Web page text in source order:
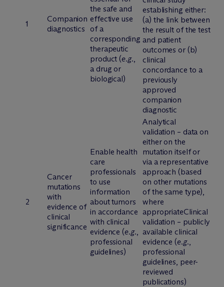
1
Companion
diagnostics
the safe and
effective use
of a
corresponding
therapeutic
product (e.g.,
a drug or
biological)
establishing either:
(a) the link between
the result of the test
and patient
outcomes or (b)
clinical
concordance to a
previously
approved
companion
diagnostic
2
Cancer
mutations
with
evidence of
clinical
significance
Enable health
care
professionals
to use
information
about tumors
in accordance
with clinical
evidence (e.g.,
professional
guidelines)
Analytical
validation – data on
either on the
mutation itself or
via a representative
approach (based
on other mutations
of the same type),
where
appropriateClinical
validation – publicly
available clinical
evidence (e.g.,
professional
guidelines, peer-
reviewed
publications)